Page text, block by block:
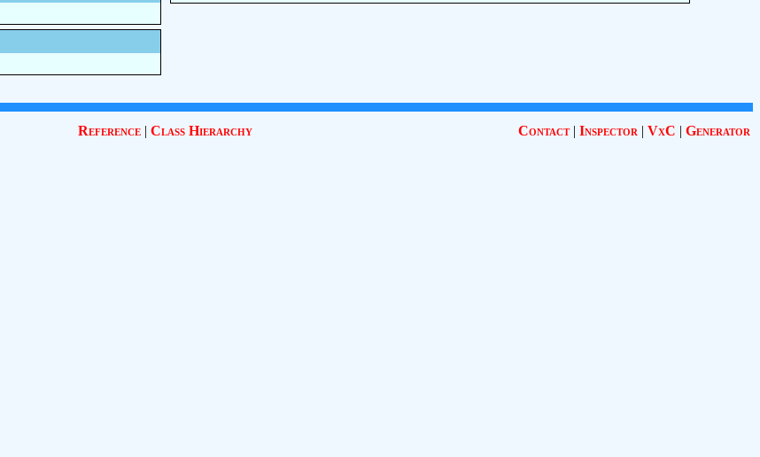
Reference| Class Hierarchy Contact| Inspector | VxC | Generator